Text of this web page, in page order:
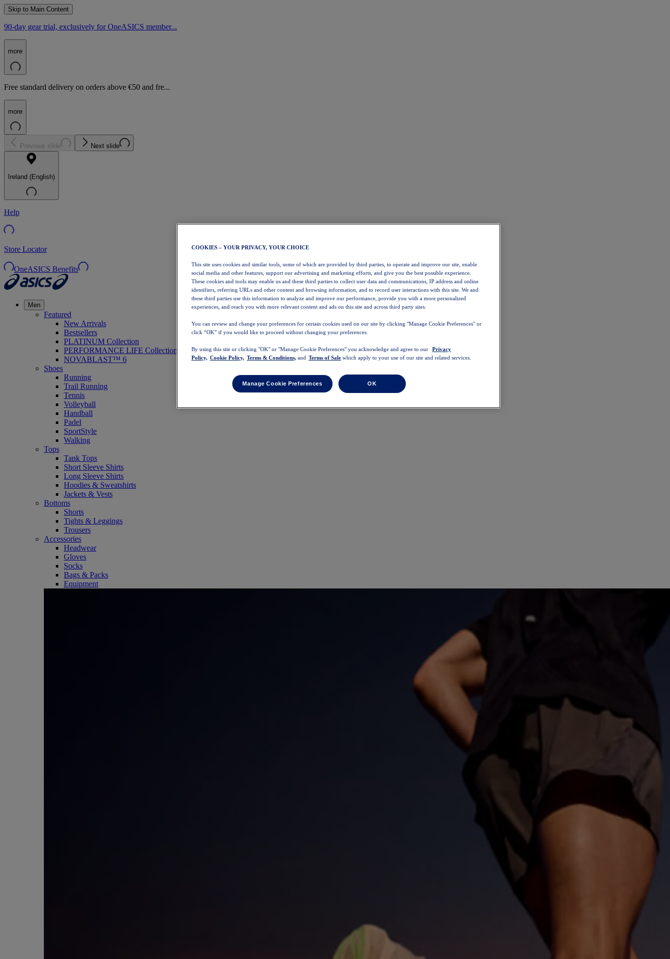
Skip to Main Content
90-day gear trial, exclusively for OneASICS member...
more
Free standard delivery on orders above €50 and fre...
more
Previous slide Next slide
Ireland (English)
Help
Store Locator
OneASICS Benefits
Men
Featured
New Arrivals
Bestsellers
PLATINUM Collection
PERFORMANCE LIFE Collection
NOVABLAST™ 6
Shoes
Running
Trail Running
Tennis
Volleyball
Handball
Padel
SportStyle
Walking
Tops
Tank Tops
Short Sleeve Shirts
Long Sleeve Shirts
Hoodies & Sweatshirts
Jackets & Vests
Bottoms
Shorts
Tights & Leggings
Trousers
Accessories
Headwear
Gloves
Socks
Bags & Packs
Equipment
COOKIES – YOUR PRIVACY, YOUR CHOICE
This site uses cookies and similar tools, some of which are provided by third parties, to operate and improve our site, enable
social media and other features, support our advertising and marketing efforts, and give you the best possible experience.
These cookies and tools may enable us and these third parties to collect user data and communications, IP address and online
identifiers, referring URLs and other content and browsing information, and to record user interactions with this site. We and
these third parties use this information to analyze and improve our performance, provide you with a more personalized
experiences, and reach you with more relevant content and ads on this site and across third party sites.
You can review and change your preferences for certain cookies used on our site by clicking "Manage Cookie Preferences" or
click “OK” if you would like to proceed without changing your preferences.
By using this site or clicking "OK" or "Manage Cookie Preferences" you acknowledge and agree to our
Privacy
Policy, Cookie Policy, Terms & Conditions, and Terms of Sale which apply to your use of our site and related services.
Manage Cookie Preferences OK